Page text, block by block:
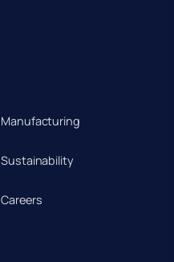
Manufacturing
Sustainability
Careers